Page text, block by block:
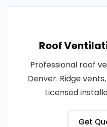
Roof
Professional roof
Denver. Ridge
Licensed
Get